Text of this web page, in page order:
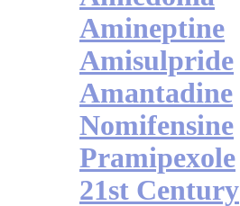
Amineptine
Amisulpride
Amantadine
Nomifensine
Pramipexole
21st Century